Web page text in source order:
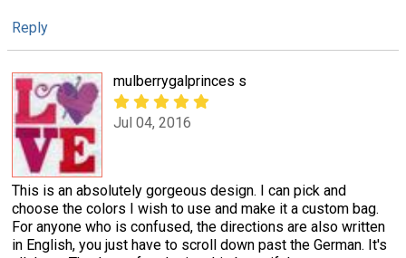
Reply
mulberrygalprinces s
Jul 04, 2016
This is an absolutely gorgeous design. I can pick and
choose the colors I wish to use and make it a custom bag.
For anyone who is confused, the directions are also written
in English, you just have to scroll down past the German. It's